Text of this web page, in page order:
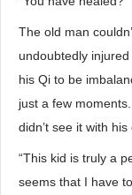
The old man
undoubtedly
his Qi to be
just a few
didn’t see it with his
“This kid is truly a
seems that I have